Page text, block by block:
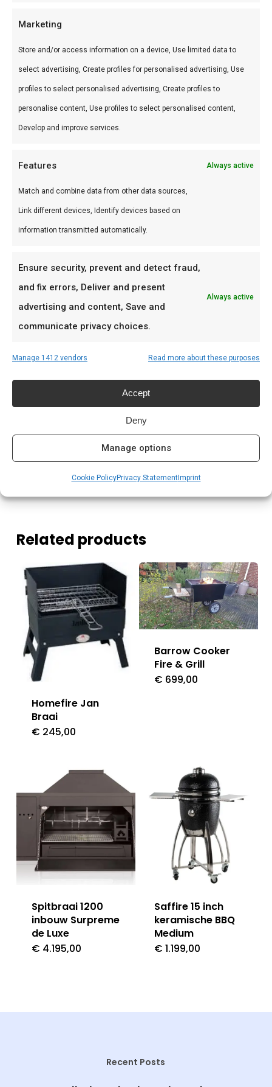
Marketing
Store and/or access information on a device, Use limited data to
select advertising, Create profiles for personalised advertising, Use
profiles to select personalised advertising, Create profiles to
personalise content, Use profiles to select personalised content,
Develop and improve services.
Features Always active
Match and combine data from other data sources,
Link different devices, Identify devices based on
information transmitted automatically.
Ensure security, prevent and detect fraud,
and fix errors, Deliver and present
advertising and content, Save and
communicate privacy choices.
Always active
Manage 1412 vendors Read more about these purposes
Accept
Deny
Manage options
Cookie PolicyPrivacy StatementImprint
Gebruik
Perfect voor low & slow, pizza en sear.
Combineer met andere producten uit onzeBBQ
Gids.
Waarom FlameFlavor?
braai, kamado en Zuid-Afrikaanse BBQ-cultuur.
Persoonlijk advies, premium assortiment en
snelle levering door heel Nederland.
De doordeweekse braai met vrienden en
familie
Low & slow BBQ-sessies in het weekend
Pitmasters die consistent resultaat willen
Prijs: € 44,95
Saffire kamado kopen Nederland
Houtskool kamado branden
Kamado briketten kopen
Related products
Homefire Jan
Braai
€ 245,00
Barrow Cooker
Fire & Grill
€ 699,00
Spitbraai 1200
inbouw Surpreme
de Luxe
€ 4.195,00
Saffire 15 inch
keramische BBQ
Medium
€ 1.199,00
Recent Posts